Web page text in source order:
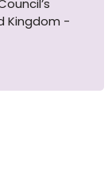
Kingdom -